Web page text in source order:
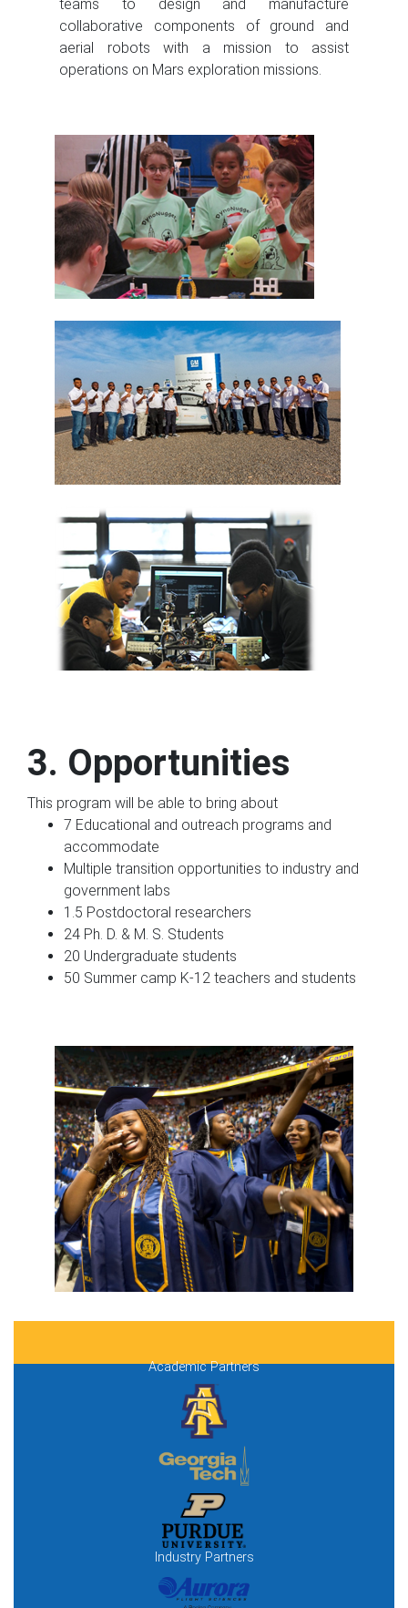
teams to design and manufacture
collaborative components of ground and
aerial robots with a mission to assist
operations on Mars exploration missions.
3. Opportunities
This program will be able to bring about
7 Educational and outreach programs and
accommodate
Multiple transition opportunities to industry and
government labs
1.5 Postdoctoral researchers
24 Ph. D. & M. S. Students
20 Undergraduate students
50 Summer camp K-12 teachers and students
Academic Partners
Industry Partners